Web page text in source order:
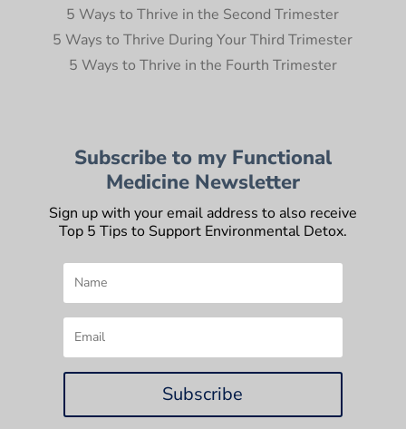
5 Ways to Thrive in the Second Trimester
5 Ways to Thrive During Your Third Trimester
5 Ways to Thrive in the Fourth Trimester
Subscribe to my Functional
Medicine Newsletter
Sign up with your email address to also receive
Top 5 Tips to Support Environmental Detox.
Subscribe